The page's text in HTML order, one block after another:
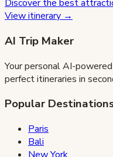
Discover the best
View itinerary →
AI Trip Maker
Your personal AI-
perfect itineraries in
Popular
Paris
Bali